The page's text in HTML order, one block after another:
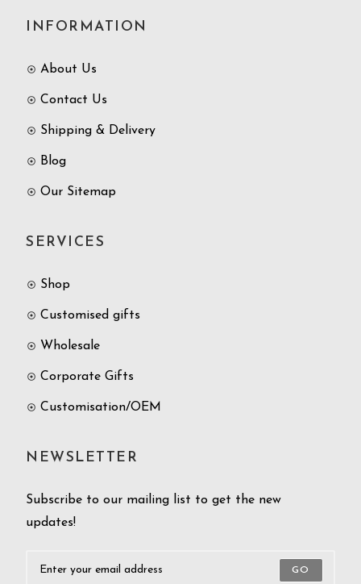
INFORMATION
About Us
Contact Us
Shipping & Delivery
Blog
Our Sitemap
SERVICES
Shop
Customised gifts
Wholesale
Corporate Gifts
Customisation/OEM
NEWSLETTER
Subscribe to our mailing list to get the new
updates!
GO